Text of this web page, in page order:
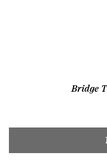
Bridge